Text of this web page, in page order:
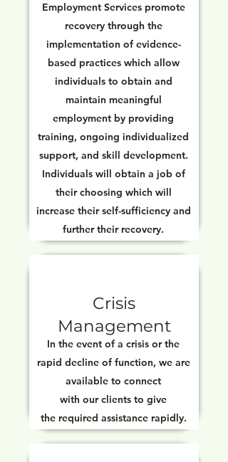
Employment Services promote
recovery through the
implementation of evidence-
based practices which allow
individuals to obtain and
maintain meaningful
employment by providing
training, ongoing individualized
support, and skill development.
Individuals will obtain a job of
their choosing which will
increase their self-sufficiency and
further their recovery.
Crisis
Management
In the event of a crisis or the
rapid decline of function, we are
available to connect
with our clients to give
the required assistance rapidly.